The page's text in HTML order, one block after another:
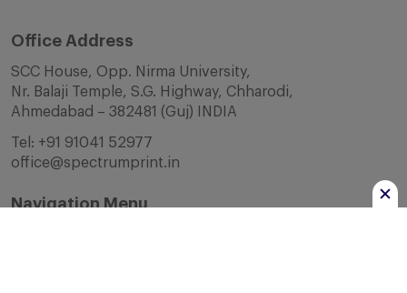
Office Address
SCC House, Opp. Nirma University,
Nr. Balaji Temple, S.G. Highway, Chharodi,
Ahmedabad – 382481 (Guj) INDIA
Tel: +91 91041 52977
office@spectrumprint.in
Navigation Menu